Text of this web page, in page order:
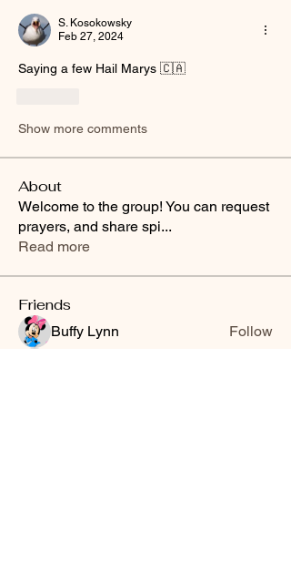
S. Kosokowsky
Feb 27, 2024
Saying a few Hail Marys 🇨🇦
Show more comments
About
Welcome to the group! You can request
prayers, and share spi...
Read more
Friends
Buffy Lynn Follow